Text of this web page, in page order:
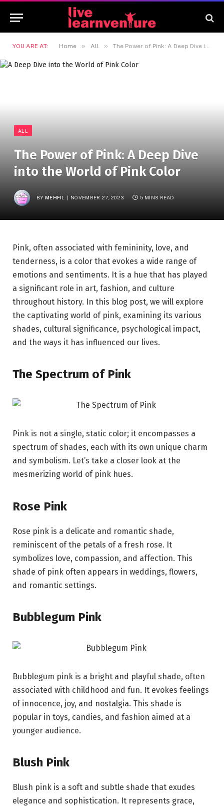
YOU ARE AT: Home » All » The Power of Pink: A Deep Dive into the World of Pink Color
ALL
The Power of Pink: A Deep Dive
into the World of Pink Color
BY MEHFIL NOVEMBER 27, 2023 5 MINS READ
Pink, often associated with femininity, love, and
tenderness, is a color that evokes a wide range of
emotions and sentiments. It is a hue that has played
a significant role in art, fashion, and culture
throughout history. In this blog post, we will explore
the captivating world of pink, examining its various
shades, cultural significance, psychological impact,
and the ways it has influenced our lives.
The Spectrum of Pink
Pink is not a single, static color; it encompasses a
spectrum of shades, each with its own unique charm
and symbolism. Let’s take a closer look at the
mesmerizing world of pink hues.
Rose Pink
Rose pink is a delicate and romantic shade,
reminiscent of the petals of a fresh rose. It
symbolizes love, compassion, and affection. This
shade of pink often appears in weddings, flowers,
and romantic settings.
Bubblegum Pink
Bubblegum pink is a bright and playful shade, often
associated with childhood and fun. It evokes feelings
of innocence, joy, and nostalgia. This shade is
popular in toys, candies, and fashion aimed at a
younger audience.
Blush Pink
Blush pink is a soft and subtle shade that exudes
elegance and sophistication. It represents grace,